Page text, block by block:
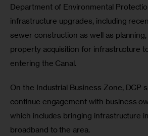
Department of Environmental
infrastructure upgrades, including
sewer construction as well as
property acquisition for infrastructure
entering the Canal.
On the Industrial Business Zone, DCP
continue engagement with business
which includes bringing infrastructure
broadband to the area.